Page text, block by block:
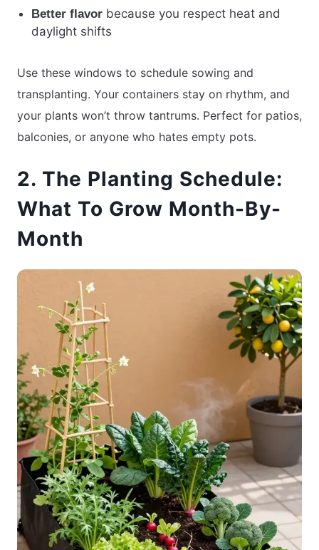
Better flavor because you respect heat and
daylight shifts
Use these windows to schedule sowing and
transplanting. Your containers stay on rhythm, and
your plants won’t throw tantrums. Perfect for patios,
balconies, or anyone who hates empty pots.
2. The Planting Schedule:
What To Grow Month-By-
Month